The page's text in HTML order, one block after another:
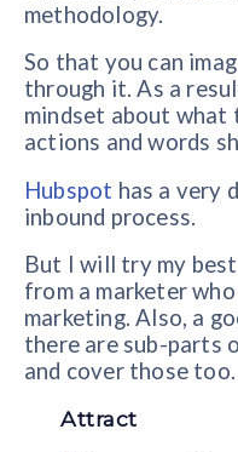
methodology.
So that you can
through it. As a
mindset about what
actions and words
Hubspot has a very
inbound process.
But I will try my
from a marketer
marketing. Also, a
there are sub-parts
and cover those too.
Attract